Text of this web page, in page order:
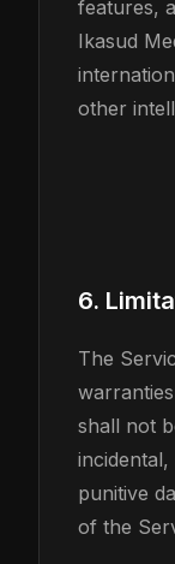
features,
Ikasud
other
6.
The
shall not
punitive
of the